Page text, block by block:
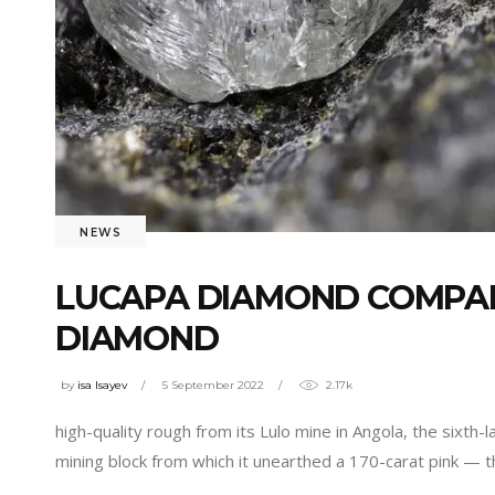
NEWS
LUCAPA DIAMOND
DIAMOND
by isa Isayev 5 September 2022 2.17k
high-quality rough from its Lulo mine in Angola, the
mining block from which it unearthed a 170-carat pink —